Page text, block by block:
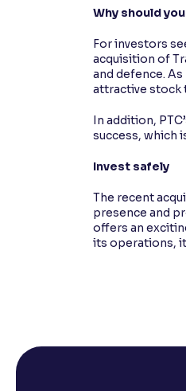
Why should
For investors
acquisition of
and defence.
attractive stock
In addition,
success, which
Invest safely
The recent
presence and
offers an
its operations,